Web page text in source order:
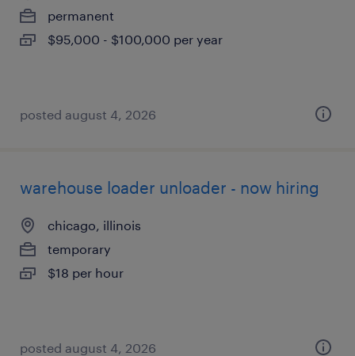
permanent
$95,000 - $100,000 per year
posted august 4, 2026
warehouse loader unloader - now hiring
chicago, illinois
temporary
$18 per hour
posted august 4, 2026